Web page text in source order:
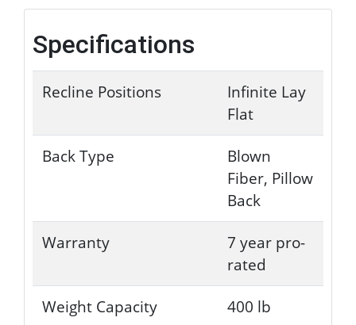
Specifications
Recline Positions
Infinite Lay
Flat
Back Type
Blown
Fiber, Pillow
Back
Warranty
7 year pro-
rated
Weight Capacity
400 lb